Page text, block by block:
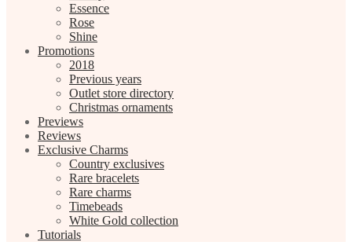
Essence
Rose
Shine
Promotions
2018
Previous years
Outlet store directory
Christmas ornaments
Previews
Reviews
Exclusive Charms
Country exclusives
Rare bracelets
Rare charms
Timebeads
White Gold collection
Tutorials